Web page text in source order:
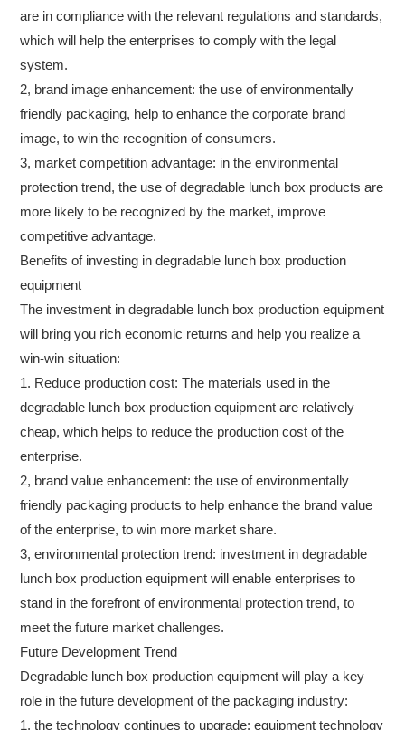
are in compliance with the relevant regulations and standards,
which will help the enterprises to comply with the legal
system.
2, brand image enhancement: the use of environmentally
friendly packaging, help to enhance the corporate brand
image, to win the recognition of consumers.
3, market competition advantage: in the environmental
protection trend, the use of degradable lunch box products are
more likely to be recognized by the market, improve
competitive advantage.
Benefits of investing in degradable lunch box production
equipment
The investment in degradable lunch box production equipment
will bring you rich economic returns and help you realize a
win-win situation:
1. Reduce production cost: The materials used in the
degradable lunch box production equipment are relatively
cheap, which helps to reduce the production cost of the
enterprise.
2, brand value enhancement: the use of environmentally
friendly packaging products to help enhance the brand value
of the enterprise, to win more market share.
3, environmental protection trend: investment in degradable
lunch box production equipment will enable enterprises to
stand in the forefront of environmental protection trend, to
meet the future market challenges.
Future Development Trend
Degradable lunch box production equipment will play a key
role in the future development of the packaging industry:
1, the technology continues to upgrade: equipment technology